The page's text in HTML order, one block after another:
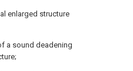
enlarged structure
a sound deadening